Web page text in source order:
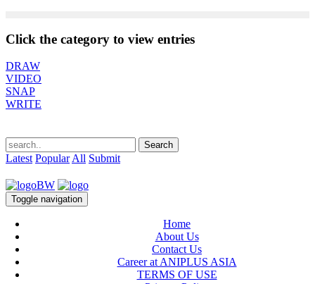
Click the category to view entries
DRAW
VIDEO
SNAP
WRITE
Latest PopularAll Submit
Toggle navigation
Home
About Us
Contact Us
Career at ANIPLUS ASIA
TERMS OF USE